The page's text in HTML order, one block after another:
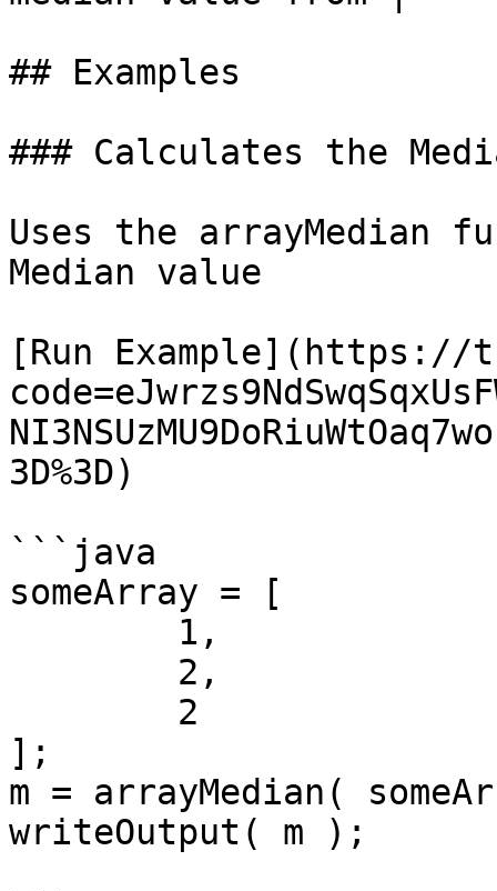
## Examples
### Calculates the
Uses the arrayMedian
Median value
[Run
3D%3D)
```java
someArray = [
];
m = arrayMedian(
writeOutput( m );